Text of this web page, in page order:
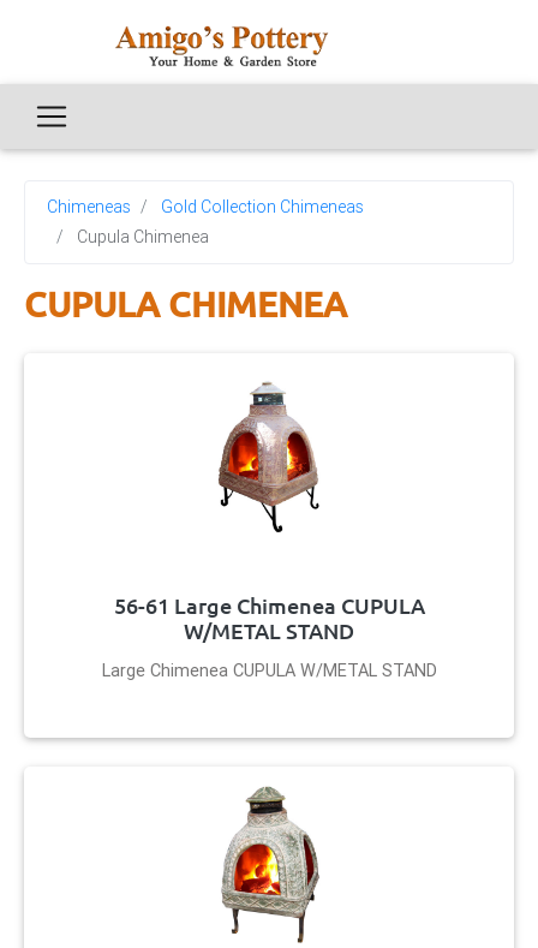
Chimeneas
Gold Collection Chimeneas
Cupula Chimenea
CUPULA CHIMENEA
56-61 Large Chimenea CUPULA
W/METAL STAND
Large Chimenea CUPULA W/METAL STAND